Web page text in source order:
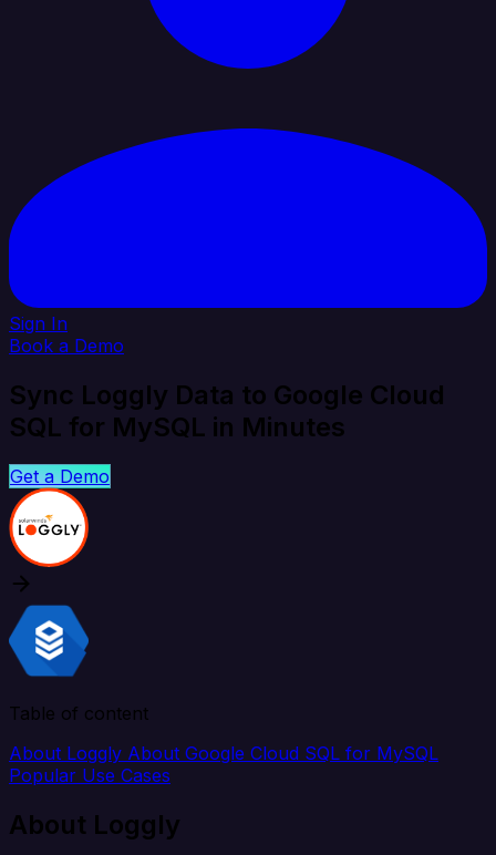
Sign In
Book a Demo
Sync Loggly Data to Google Cloud
SQL for MySQL in Minutes
Get a Demo
Table of content
About Loggly About Google Cloud SQL for MySQL
Popular Use Cases
About Loggly